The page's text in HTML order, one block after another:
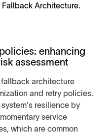
Architecture.
enhancing
assessment
architecture
and retry policies.
resilience by
service
which are common